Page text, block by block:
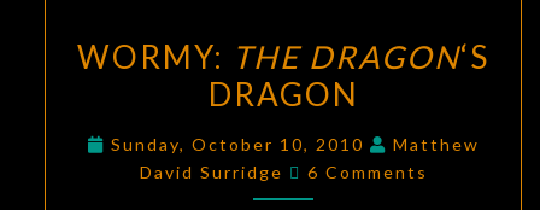
THE
DRAGON
WORMY: THE DRAGON‘S
DRAGON
Sunday, October 10, 2010
Matthew
David Surridge
Comments
6 Comments